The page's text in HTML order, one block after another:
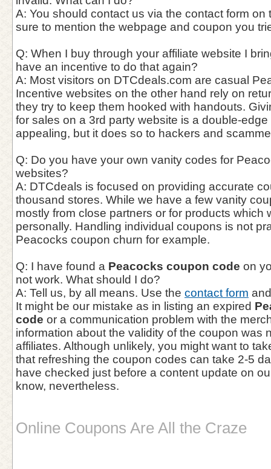
A: You should contact us via the contact form on
sure to mention the webpage and coupon you
Q: When I buy through your affiliate website I
have an incentive to do that again?
A: Most visitors on DTCdeals.com are casual
Incentive websites on the other hand rely on
they try to keep them hooked with handouts.
for sales on a 3rd party website is a double-
appealing, but it does so to hackers and
Q: Do you have your own vanity codes for
websites?
A: DTCdeals is focused on providing accurate
thousand stores. While we have a few vanity
mostly from close partners or for products which
personally. Handling individual coupons is not
Peacocks coupon churn for example.
Q: I have found a Peacocks coupon code on
not work. What should I do?
A: Tell us, by all means. Use the contact form
It might be our mistake as in listing an expired
code or a communication problem with the
information about the validity of the coupon was
affiliates. Although unlikely, you might want to
that refreshing the coupon codes can take 2-5
have checked just before a content update on
know, nevertheless.
Online Coupons Are All the Craze